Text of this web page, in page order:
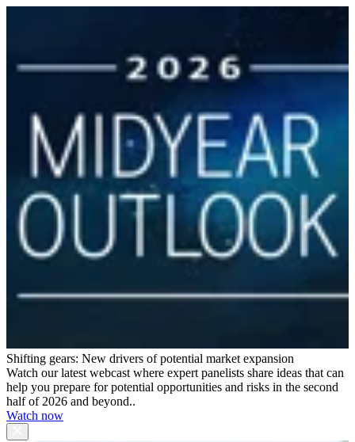
Shifting gears: New drivers of potential market expansion
Watch our latest webcast where expert panelists share ideas that can
help you prepare for potential opportunities and risks in the second
half of 2026 and beyond..
Watch now